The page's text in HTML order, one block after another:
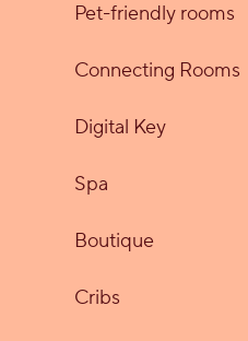
Pet-friendly rooms
Connecting Rooms
Digital Key
Spa
Boutique
Cribs